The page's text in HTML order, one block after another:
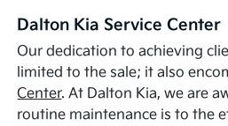
Dalton Kia Service Center
Our dedication to achieving
limited to the sale; it also
Center. At Dalton Kia, we are
routine maintenance is to the